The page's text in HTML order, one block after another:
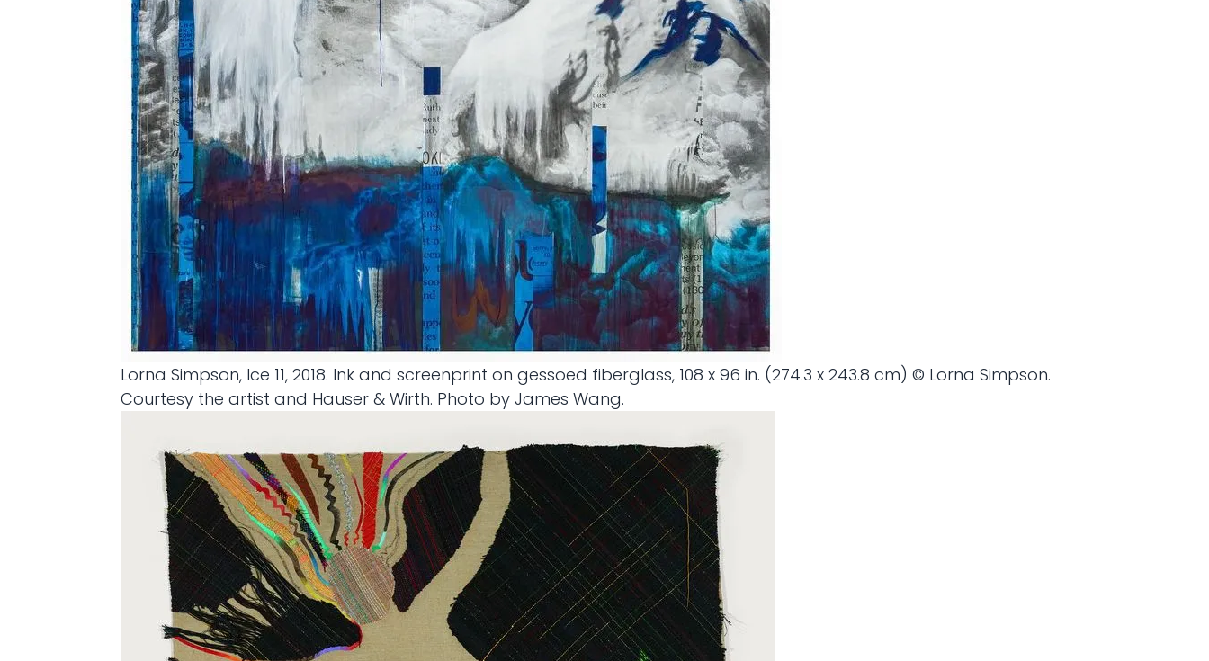
Lorna Simpson, Ice 11, 2018. Ink and screenprint on gessoed fiberglass, 108 x 96 in. (274.3 x 243.8 cm) © Lorna Simpson.
Courtesy the artist and Hauser & Wirth. Photo by James Wang.